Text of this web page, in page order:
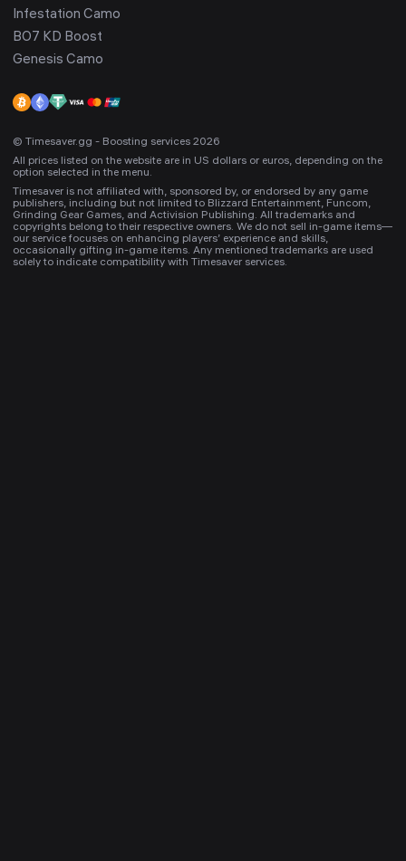
Infestation Camo
BO7 KD Boost
Genesis Camo
© Timesaver.gg - Boosting services 2026
All prices listed on the website are in US dollars or euros, depending on the
option selected in the menu.
Timesaver is not affiliated with, sponsored by, or endorsed by any game
publishers, including but not limited to Blizzard Entertainment, Funcom,
Grinding Gear Games, and Activision Publishing. All trademarks and
copyrights belong to their respective owners. We do not sell in-game items—
our service focuses on enhancing players’ experience and skills,
occasionally gifting in-game items. Any mentioned trademarks are used
solely to indicate compatibility with Timesaver services.